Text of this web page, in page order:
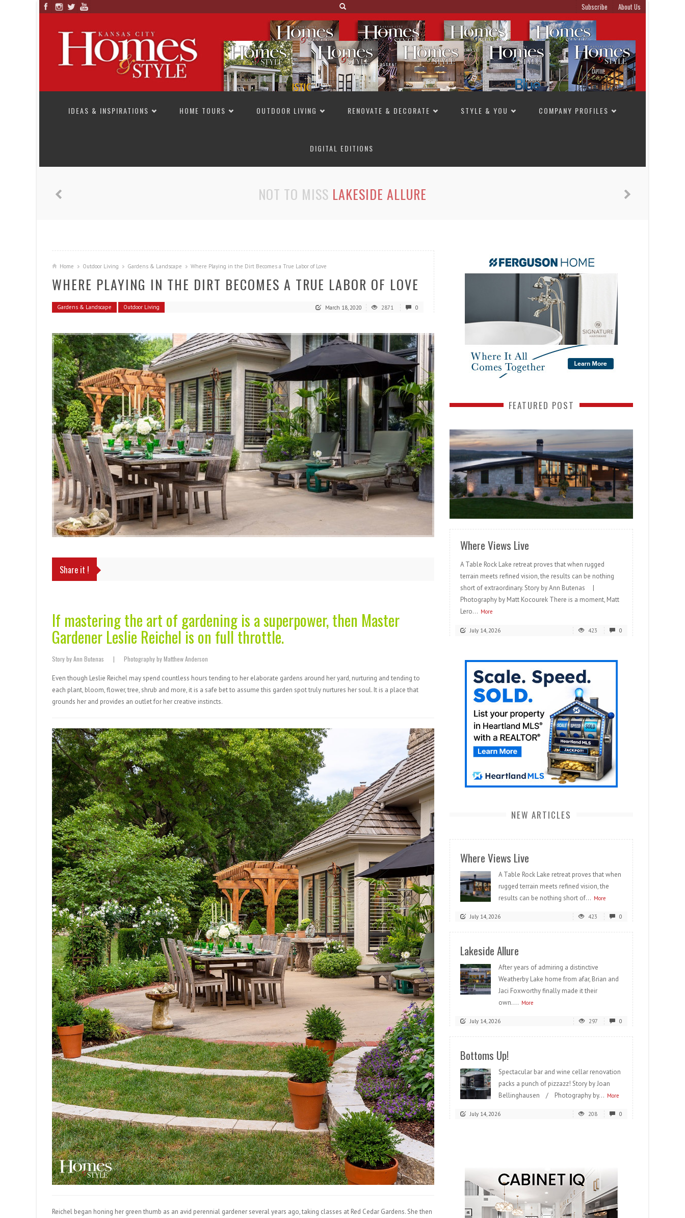
Subscribe About Us
IDEAS & INSPIRATIONS
HOME TOURS OUTDOOR LIVING RENOVATE & DECORATE STYLE & YOU COMPANY PROFILES
DIGITAL EDITIONS
NOT TO MISS LAKESIDE ALLURE
Home Outdoor Living Gardens & Landscape Where Playing in the Dirt Becomes a True Labor of Love
WHERE PLAYING IN THE DIRT BECOMES A TRUE LABOR OF LOVE
Gardens & Landscape Outdoor Living March 18, 2020 2871 0
Share it !
If mastering the art of gardening is a superpower, then Master
Gardener Leslie Reichel is on full throttle.
Story by Ann Butenas | Photography by Matthew Anderson
Even though Leslie Reichel may spend countless hours tending to her elaborate gardens around her yard, nurturing and tending to
each plant, bloom, flower, tree, shrub and more, it is a safe bet to assume this garden spot truly nurtures her soul. It is a place that
grounds her and provides an outlet for her creative instincts.
Reichel began honing her green thumb as an avid perennial gardener several years ago, taking classes at Red Cedar Gardens. She then
FEATURED POST
READ MORE
Where Views Live
A Table Rock Lake retreat proves that when rugged
terrain meets refined vision, the results can be nothing
short of extraordinary. Story by Ann Butenas |
Photography by Matt Kocourek There is a moment, Matt
Lero... More
July 14, 2026 423 0
NEW ARTICLES
Where Views Live
A Table Rock Lake retreat proves that when
rugged terrain meets refined vision, the
results can be nothing short of... More
July 14, 2026 423 0
Lakeside Allure
After years of admiring a distinctive
Weatherby Lake home from afar, Brian and
Jaci Foxworthy finally made it their
own.... More
July 14, 2026 297 0
Bottoms Up!
Spectacular bar and wine cellar renovation
packs a punch of pizzazz! Story by Joan
Bellinghausen / Photography by... More
July 14, 2026 208 0